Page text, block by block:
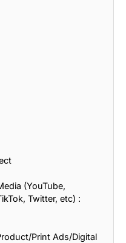
(YouTube,
Twitter, etc) :
Print Ads/Digital